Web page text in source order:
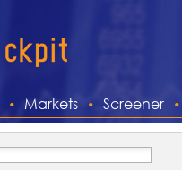
Markets Screener